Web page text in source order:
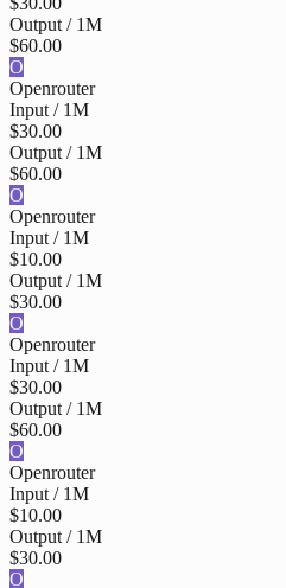
Output / 1M
$60.00
O
Openrouter
Input / 1M
$30.00
Output / 1M
$60.00
O
Openrouter
Input / 1M
$10.00
Output / 1M
$30.00
O
Openrouter
Input / 1M
$30.00
Output / 1M
$60.00
O
Openrouter
Input / 1M
$10.00
Output / 1M
$30.00
O